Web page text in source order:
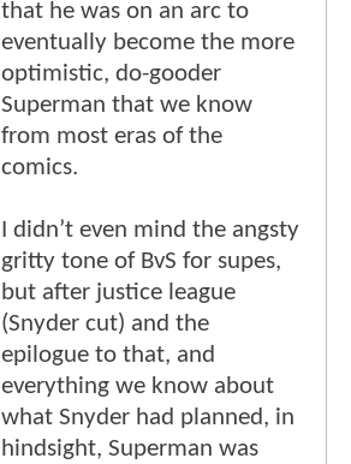
that he was on an arc to
eventually become the more
optimistic, do-gooder
Superman that we know
from most eras of the
comics.
I didn’t even mind the angsty
gritty tone of BvS for supes,
but after justice league
(Snyder cut) and the
epilogue to that, and
everything we know about
what Snyder had planned, in
hindsight, Superman was